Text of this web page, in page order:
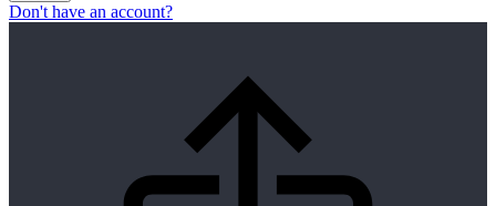
Don't have an account?